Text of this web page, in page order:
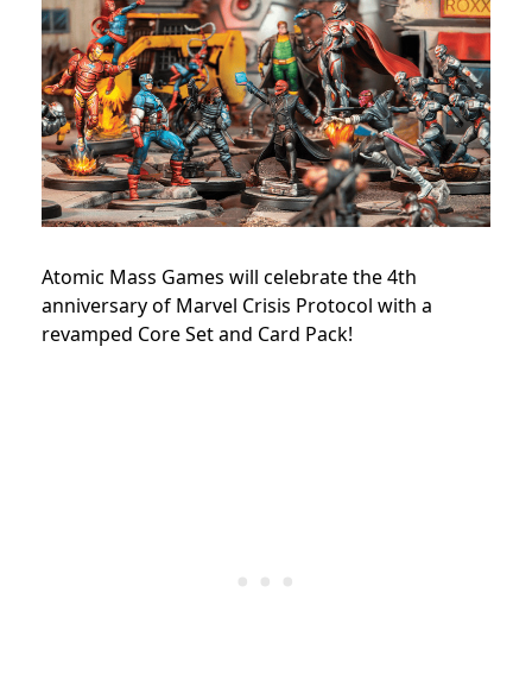
Atomic Mass Games will celebrate the 4th
anniversary of Marvel Crisis Protocol with a
revamped Core Set and Card Pack!